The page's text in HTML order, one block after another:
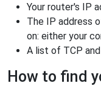
Your router's IP
The IP address
on: either your
A list of TCP
How to find